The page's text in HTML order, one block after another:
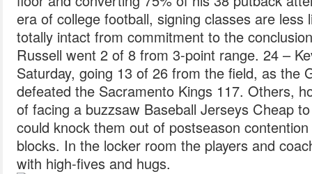
era of college football, signing classes are less
totally intact from commitment to the
Russell went 2 of 8 from 3-point range. 24 –
Saturday, going 13 of 26 from the field, as the
defeated the Sacramento Kings 117. Others,
of facing a buzzsaw Baseball Jerseys Cheap
could knock them out of postseason
blocks. In the locker room the players and
with high-fives and hugs.